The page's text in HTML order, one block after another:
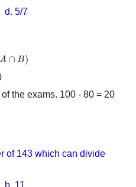
d. 5/7
A ∩ B)
the exams. 100 - 80 = 20
of 143 which can divide
b. 11